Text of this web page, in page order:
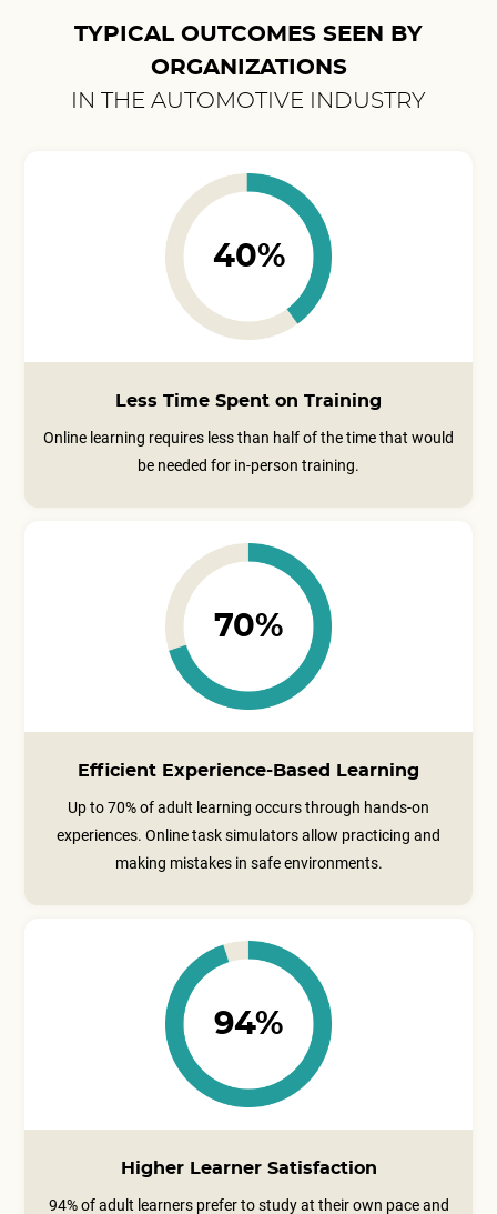
TYPICAL OUTCOMES SEEN BY
ORGANIZATIONS
IN THE AUTOMOTIVE INDUSTRY
40%
Less Time Spent on Training
Online learning requires less than half of the time that would
be needed for in-person training.
70%
Efficient Experience-Based Learning
Up to 70% of adult learning occurs through hands-on
experiences. Online task simulators allow practicing and
making mistakes in safe environments.
94%
Higher Learner Satisfaction
94% of adult learners prefer to study at their own pace and